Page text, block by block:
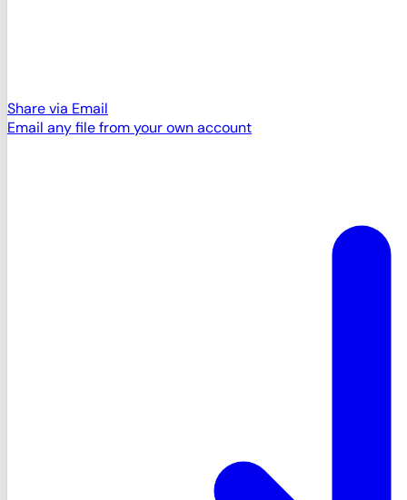
Share via Email
Email any file from your own account